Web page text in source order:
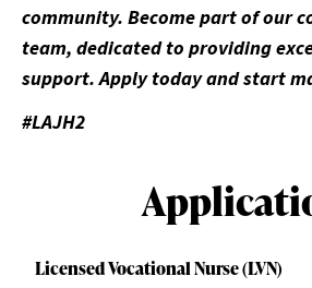
community. Become part of our
team, dedicated to providing
support. Apply today and start
#LAJH2
Licensed Vocational Nurse (LVN)